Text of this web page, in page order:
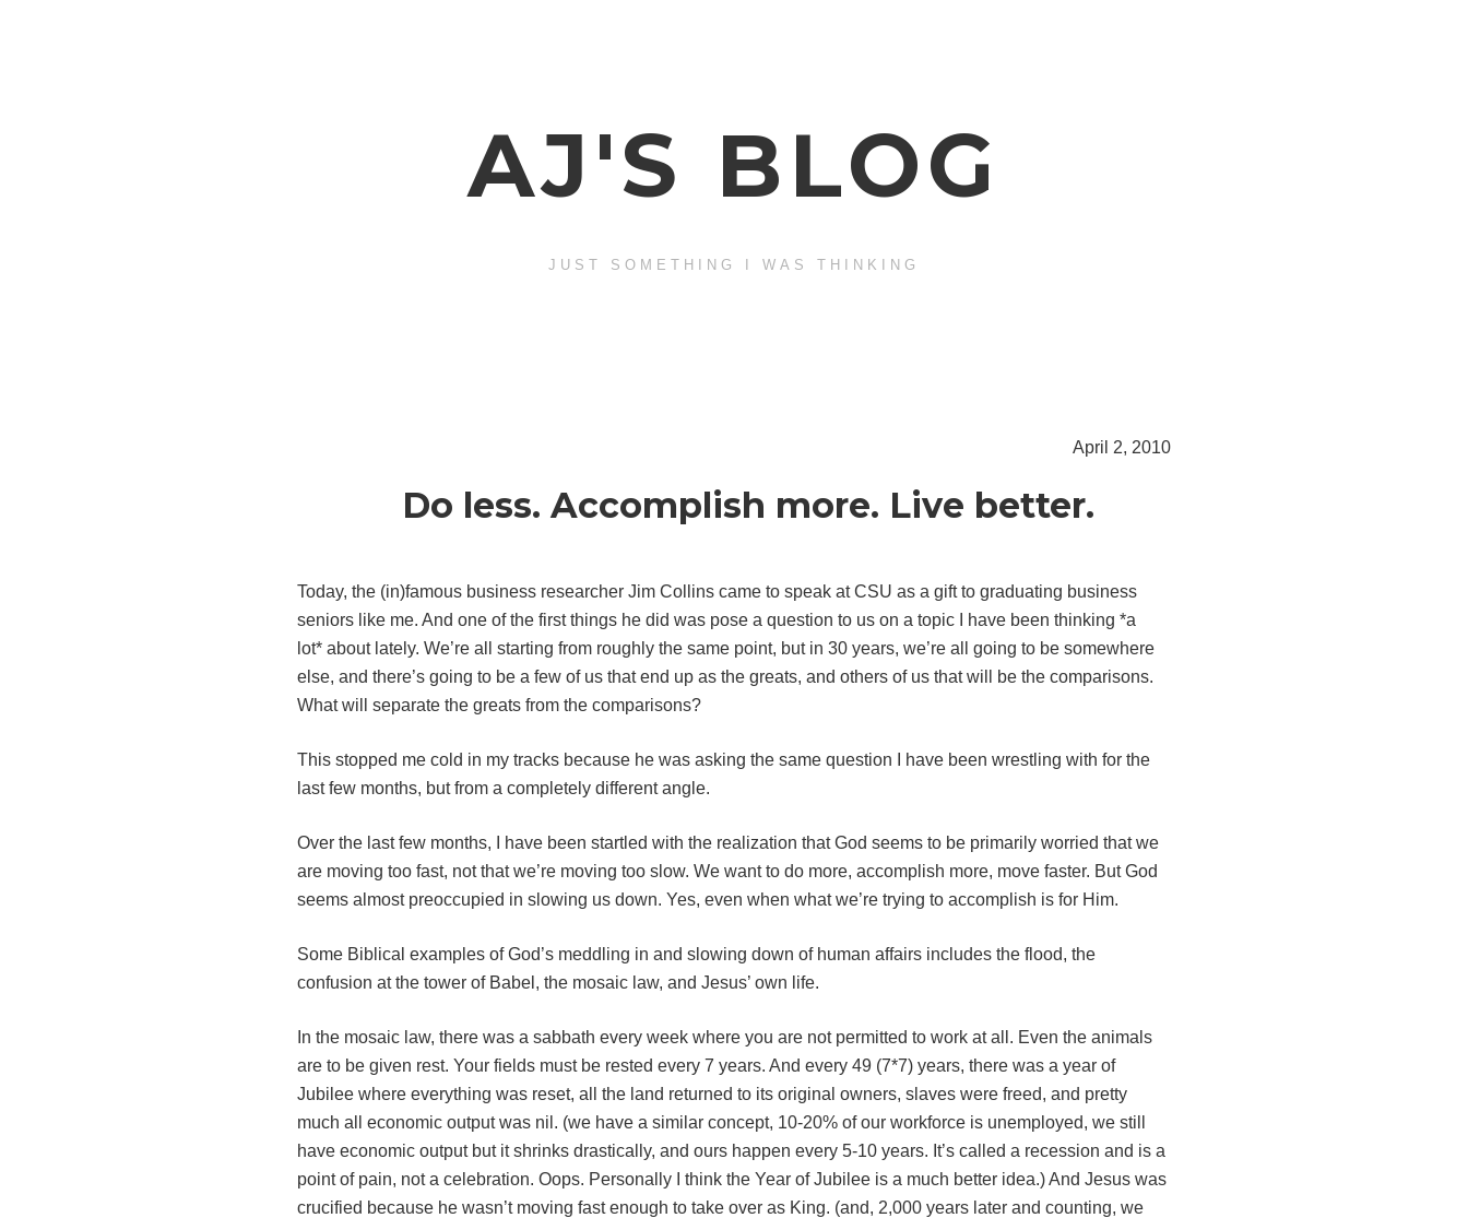
AJ'S BLOG
JUST SOMETHING I WAS THINKING
April 2, 2010
Do less. Accomplish more. Live better.
Today, the (in)famous business researcher Jim Collins came to speak at CSU as a gift to graduating business
seniors like me. And one of the first things he did was pose a question to us on a topic I have been thinking *a
lot* about lately. We’re all starting from roughly the same point, but in 30 years, we’re all going to be somewhere
else, and there’s going to be a few of us that end up as the greats, and others of us that will be the comparisons.
What will separate the greats from the comparisons?
This stopped me cold in my tracks because he was asking the same question I have been wrestling with for the
last few months, but from a completely different angle.
Over the last few months, I have been startled with the realization that God seems to be primarily worried that we
are moving too fast, not that we’re moving too slow. We want to do more, accomplish more, move faster. But God
seems almost preoccupied in slowing us down. Yes, even when what we’re trying to accomplish is for Him.
Some Biblical examples of God’s meddling in and slowing down of human affairs includes the flood, the
confusion at the tower of Babel, the mosaic law, and Jesus’ own life.
In the mosaic law, there was a sabbath every week where you are not permitted to work at all. Even the animals
are to be given rest. Your fields must be rested every 7 years. And every 49 (7*7) years, there was a year of
Jubilee where everything was reset, all the land returned to its original owners, slaves were freed, and pretty
much all economic output was nil. (we have a similar concept, 10-20% of our workforce is unemployed, we still
have economic output but it shrinks drastically, and ours happen every 5-10 years. It’s called a recession and is a
point of pain, not a celebration. Oops. Personally I think the Year of Jubilee is a much better idea.) And Jesus was
crucified because he wasn’t moving fast enough to take over as King. (and, 2,000 years later and counting, we